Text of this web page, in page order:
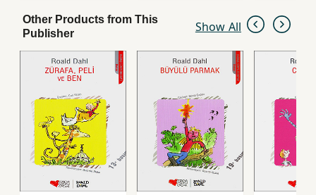
Other Products from This
Publisher
Show All